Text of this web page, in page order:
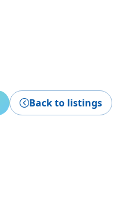
Back to listings